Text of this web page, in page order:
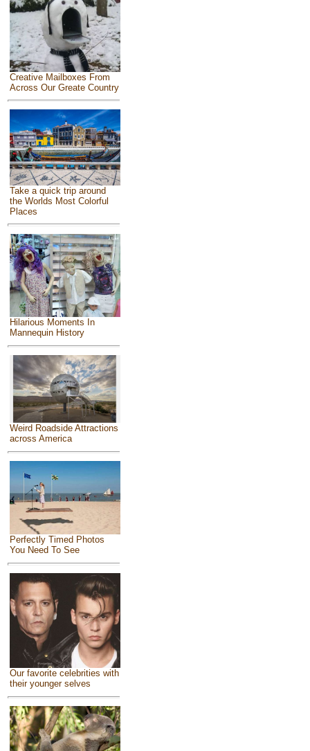
Creative Mailboxes From
Across Our Greate Country
Take a quick trip around
the Worlds Most Colorful
Places
Hilarious Moments In
Mannequin History
Weird Roadside Attractions
across America
Perfectly Timed Photos
You Need To See
Our favorite celebrities with
their younger selves